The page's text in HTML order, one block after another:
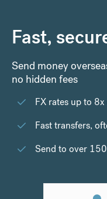
Fast,
Send money
no hidden fees
FX rates up to
Fast transfers,
Send to over